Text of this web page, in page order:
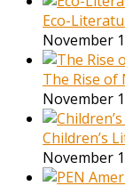
Eco-
November
The Rise
November
Children’s
November